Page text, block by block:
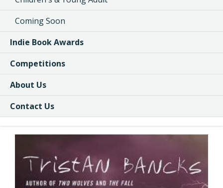
Coming Soon
Indie Book Awards
Competitions
About Us
Contact Us